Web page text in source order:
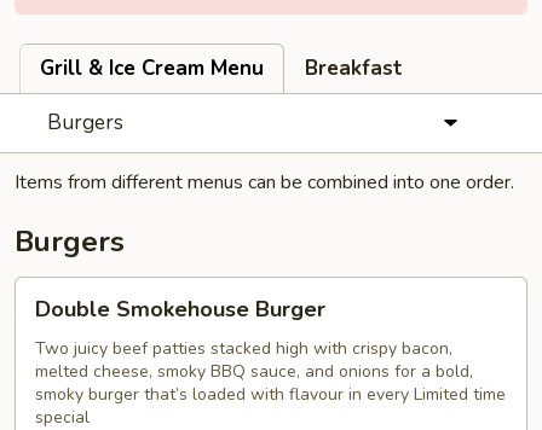
Grill & Ice Cream Menu
Breakfast
Burgers
Items from different menus can be combined into one order.
Burgers
Smokehouse
Burger
Double Smokehouse Burger
Two juicy beef patties stacked high with crispy bacon,
melted cheese, smoky BBQ sauce, and onions for a bold,
smoky burger that’s loaded with flavour in every Limited time
special